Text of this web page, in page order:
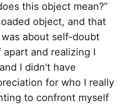
this object mean?”
object, and that
about self-doubt
and realizing I
I didn't have
for who I really
to confront myself